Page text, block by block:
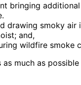
bringing
drawing smoky air
and,
wildfire
much as